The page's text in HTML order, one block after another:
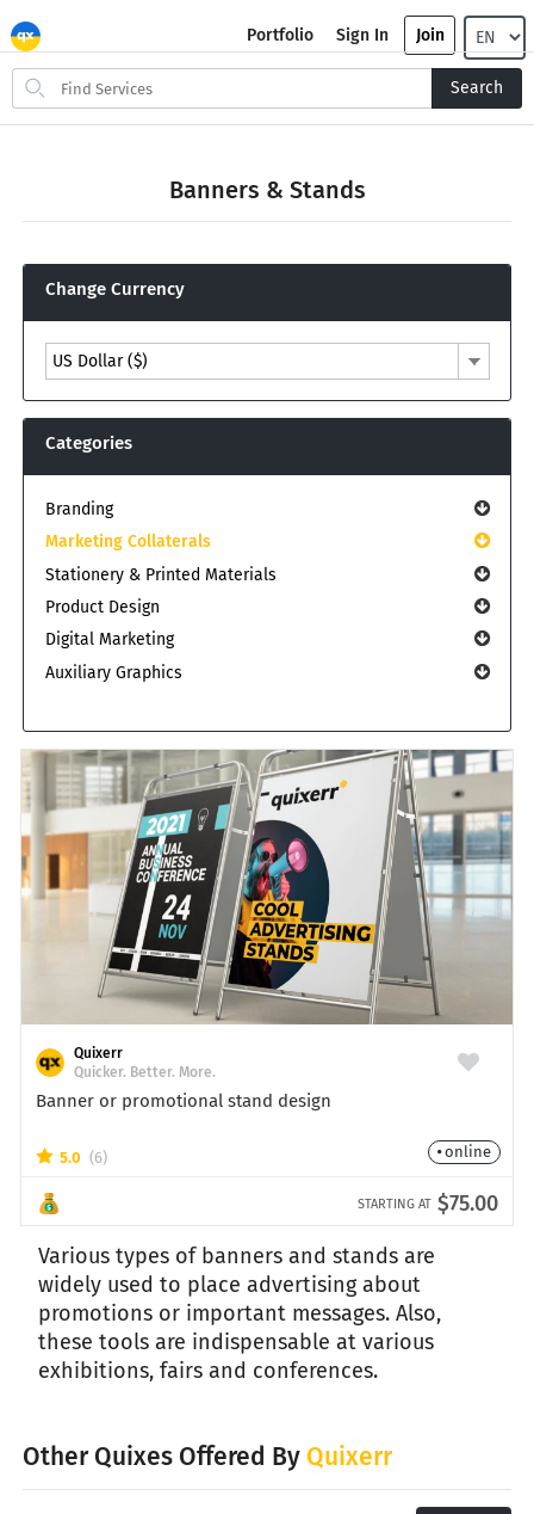
Search
items
Search
Portfolio Sign In Join
Banners & Stands
Change Currency
US Dollar ($)
Categories
Branding
Marketing Collaterals
Stationery & Printed Materials
Product Design
Digital Marketing
Auxiliary Graphics
Quixerr
Quicker. Better. More.
Banner or promotional stand design
5.0 (6) online
STARTING AT $75.00
Various types of banners and stands are
widely used to place advertising about
promotions or important messages. Also,
these tools are indispensable at various
exhibitions, fairs and conferences.
Other Quixes Offered By Quixerr